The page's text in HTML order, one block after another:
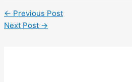
← Previous Post
Next Post →